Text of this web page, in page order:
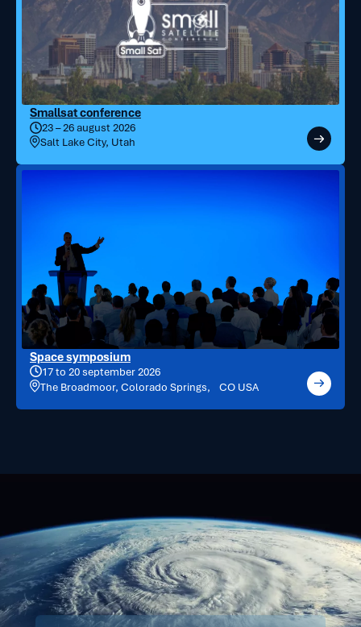
Smallsat conference
23 – 26 august 2026
Salt Lake City, Utah
Space symposium
17 to 20 september 2026
The Broadmoor, Colorado Springs, CO USA
Contactus